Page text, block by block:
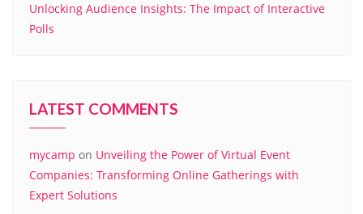
Unlocking Audience Insights: The Impact of Interactive
Polls
LATEST COMMENTS
mycamp on Unveiling the Power of Virtual Event
Companies: Transforming Online Gatherings with
Expert Solutions